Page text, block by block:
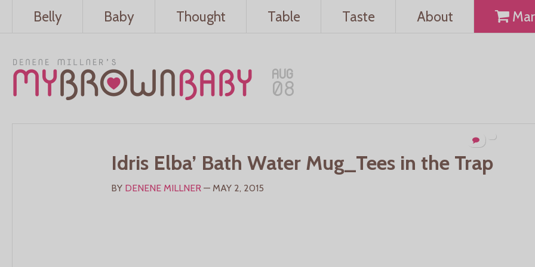
Belly Baby Thought Table Taste About
AUG
08
Idris Elba’ Bath Water Mug_Tees in the Trap
BY DENENE MILLNER — MAY 2, 2015